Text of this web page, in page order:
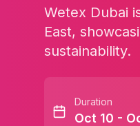
Wetex Dubai
East,
sustainability.
Duration
Oct 10 -